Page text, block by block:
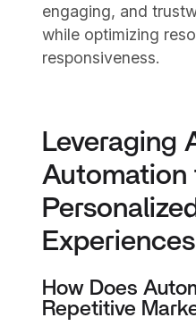
engaging, and
while optimizing
responsiveness.
Leveraging
Automation
Experiences
How Does
Repetitive